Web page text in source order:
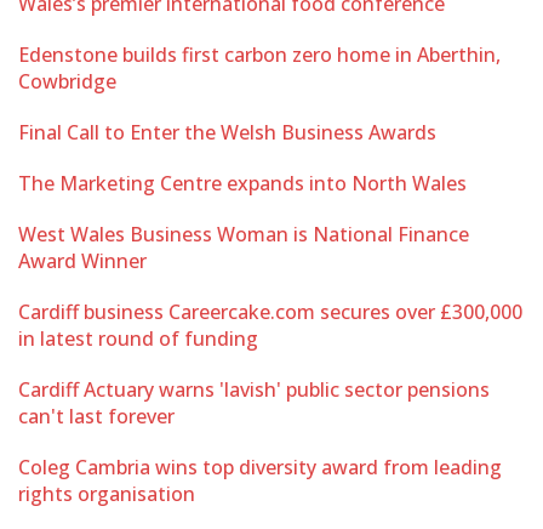
Edenstone builds first carbon zero home in Aberthin,
Cowbridge
Final Call to Enter the Welsh Business Awards
The Marketing Centre expands into North Wales
West Wales Business Woman is National Finance
Award Winner
Cardiff business Careercake.com secures over £300,000
in latest round of funding
Cardiff Actuary warns 'lavish' public sector pensions
can't last forever
Coleg Cambria wins top diversity award from leading
rights organisation